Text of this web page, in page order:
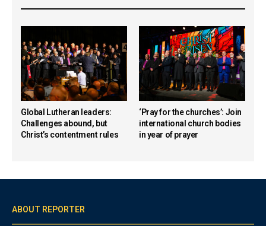
Global Lutheran leaders:
Challenges abound, but
Christ’s contentment rules
‘Pray for the churches’: Join
international church bodies
in year of prayer
ABOUT REPORTER